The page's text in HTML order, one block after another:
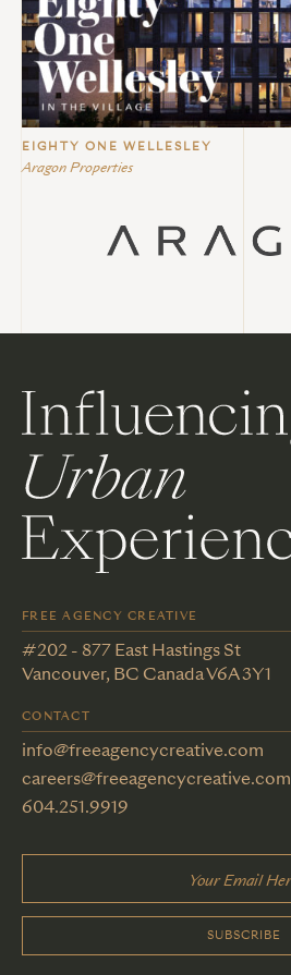
EIGHTY ONE WELLESLEY
Aragon Properties
FREE AGENCY CREATIVE
#202 - 877 East Hastings St
Vancouver, BC Canada V6A 3Y1
CONTACT
info@freeagencycreative.com
careers@freeagencycreative.com
604.251.9919
SUBSCRIBE